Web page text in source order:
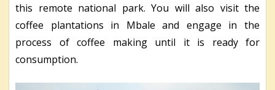
this remote national park. You will also visit the
coffee plantations in Mbale and engage in the
process of coffee making until it is ready for
consumption.